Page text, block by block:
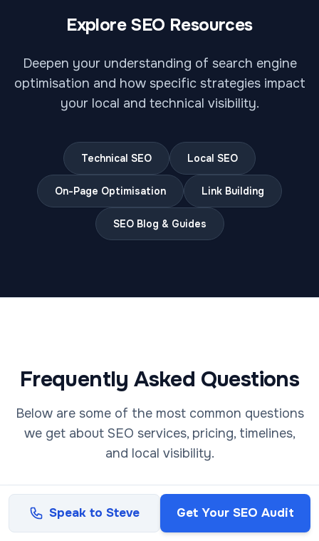
Speak to Steve Get Your SEO Audit
Explore SEO Resources
Deepen your understanding of search engine
optimisation and how specific strategies impact
your local and technical visibility.
Technical SEO Local SEO
On-Page Optimisation Link Building
SEO Blog & Guides
Frequently Asked Questions
Below are some of the most common questions
we get about SEO services, pricing, timelines,
and local visibility.
Not sure where your website currently stands?
Request a consultation
and get a clear breakdown
of your visibility.